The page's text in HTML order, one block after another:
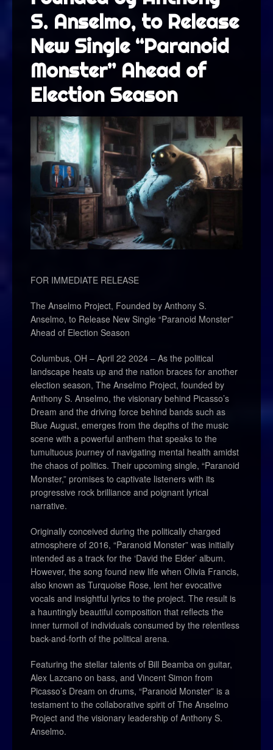
S. Anselmo, to Release
New Single “Paranoid
Monster” Ahead of
Election Season
FOR IMMEDIATE RELEASE
The Anselmo Project, Founded by Anthony S.
Anselmo, to Release New Single “Paranoid Monster”
Ahead of Election Season
Columbus, OH – April 22 2024 – As the political
landscape heats up and the nation braces for another
election season, The Anselmo Project, founded by
Anthony S. Anselmo, the visionary behind Picasso’s
Dream and the driving force behind bands such as
Blue August, emerges from the depths of the music
scene with a powerful anthem that speaks to the
tumultuous journey of navigating mental health amidst
the chaos of politics. Their upcoming single, “Paranoid
Monster,” promises to captivate listeners with its
progressive rock brilliance and poignant lyrical
narrative.
Originally conceived during the politically charged
atmosphere of 2016, “Paranoid Monster” was initially
intended as a track for the ‘David the Elder’ album.
However, the song found new life when Olivia Francis,
also known as Turquoise Rose, lent her evocative
vocals and insightful lyrics to the project. The result is
a hauntingly beautiful composition that reflects the
inner turmoil of individuals consumed by the relentless
back-and-forth of the political arena.
Featuring the stellar talents of Bill Beamba on guitar,
Alex Lazcano on bass, and Vincent Simon from
Picasso’s Dream on drums, “Paranoid Monster” is a
testament to the collaborative spirit of The Anselmo
Project and the visionary leadership of Anthony S.
Anselmo.